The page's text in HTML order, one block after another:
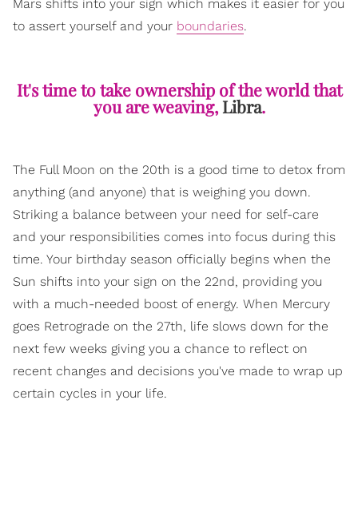
Mars shifts into your sign which makes it easier for you
to assert yourself and your boundaries.
It's time to take ownership of the world that
you are weaving, Libra.
The Full Moon on the 20th is a good time to detox from
anything (and anyone) that is weighing you down.
Striking a balance between your need for self-care
and your responsibilities comes into focus during this
time. Your birthday season officially begins when the
Sun shifts into your sign on the 22nd, providing you
with a much-needed boost of energy. When Mercury
goes Retrograde on the 27th, life slows down for the
next few weeks giving you a chance to reflect on
recent changes and decisions you've made to wrap up
certain cycles in your life.